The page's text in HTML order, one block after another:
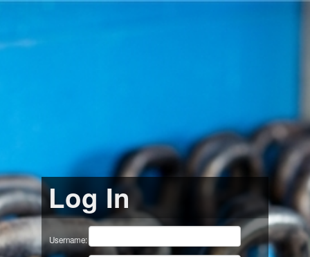
Log In
Username: